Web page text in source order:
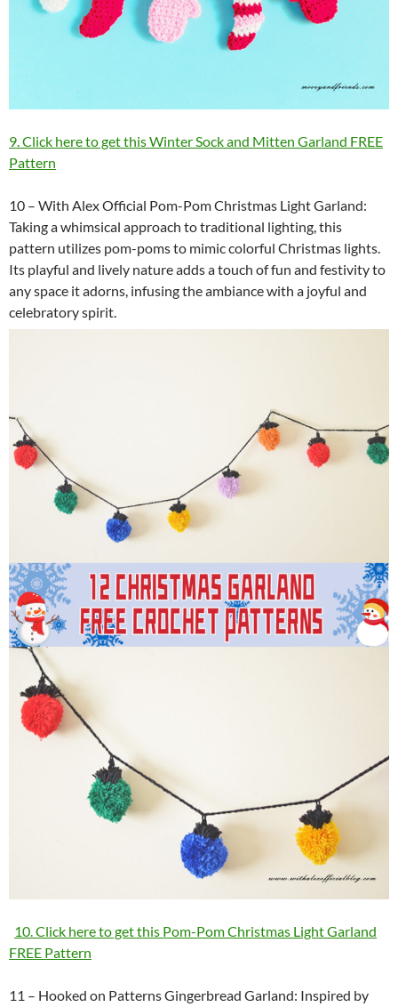
9. Click here to get this Winter Sock and Mitten Garland FREE
Pattern
10 – With Alex Official Pom-Pom Christmas Light Garland:
Taking a whimsical approach to traditional lighting, this
pattern utilizes pom-poms to mimic colorful Christmas lights.
Its playful and lively nature adds a touch of fun and festivity to
any space it adorns, infusing the ambiance with a joyful and
celebratory spirit.
10. Click here to get this Pom-Pom Christmas Light Garland
FREE Pattern
11 – Hooked on Patterns Gingerbread Garland: Inspired by